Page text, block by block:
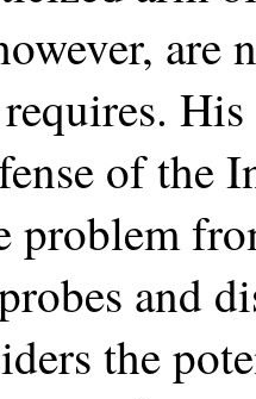
are
of the
problem
and
the